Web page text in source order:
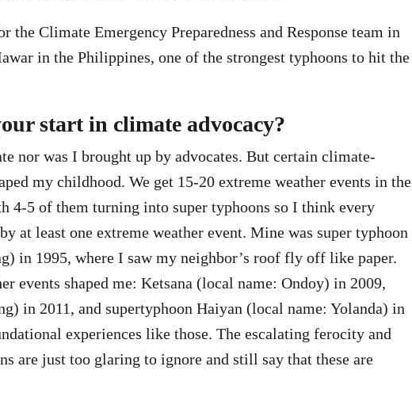
the Climate Emergency Preparedness and Response team in
in the Philippines, one of the strongest typhoons to hit the
start in climate advocacy?
nor was I brought up by advocates. But certain climate-
my childhood. We get 15-20 extreme weather events in the
4-5 of them turning into super typhoons so I think every
at least one extreme weather event. Mine was super typhoon
in 1995, where I saw my neighbor’s roof fly off like paper.
events shaped me: Ketsana (local name: Ondoy) in 2009,
in 2011, and supertyphoon Haiyan (local name: Yolanda) in
experiences like those. The escalating ferocity and
are just too glaring to ignore and still say that these are